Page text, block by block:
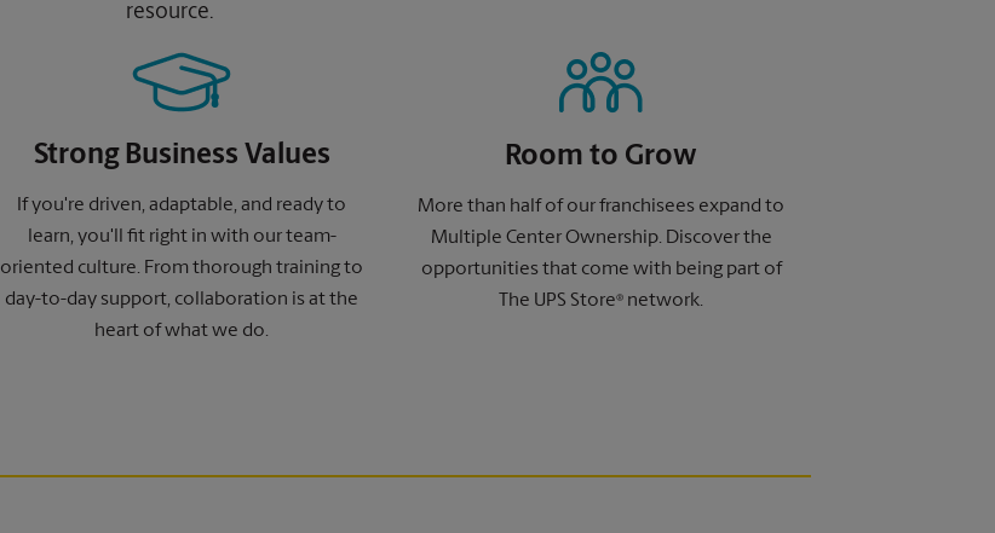
resource.
Strong Business Values
If you're driven, adaptable, and ready to
learn, you'll fit right in with our team-
oriented culture. From thorough training to
day-to-day support, collaboration is at the
heart of what we do.
Room to Grow
More than half of our franchisees expand to
Multiple Center Ownership. Discover the
opportunities that come with being part of
The UPS Store® network.